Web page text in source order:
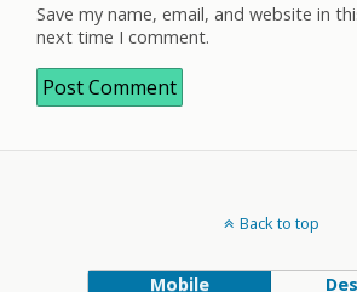
Save my name, email, and website in
next time I comment.
Back to top
Mobile